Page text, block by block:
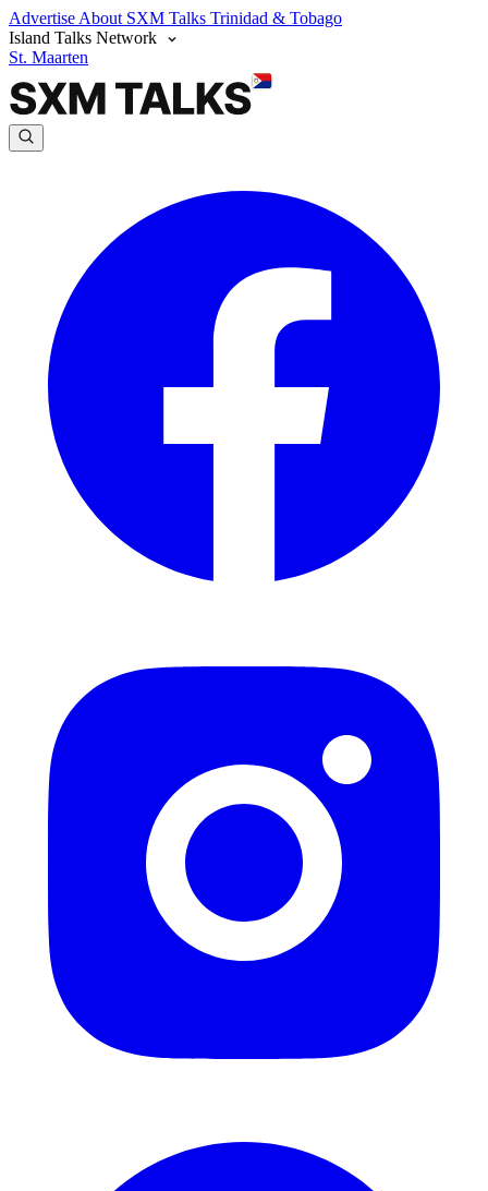
Advertise About SXM Talks Trinidad & Tobago
Island Talks Network
St. Maarten